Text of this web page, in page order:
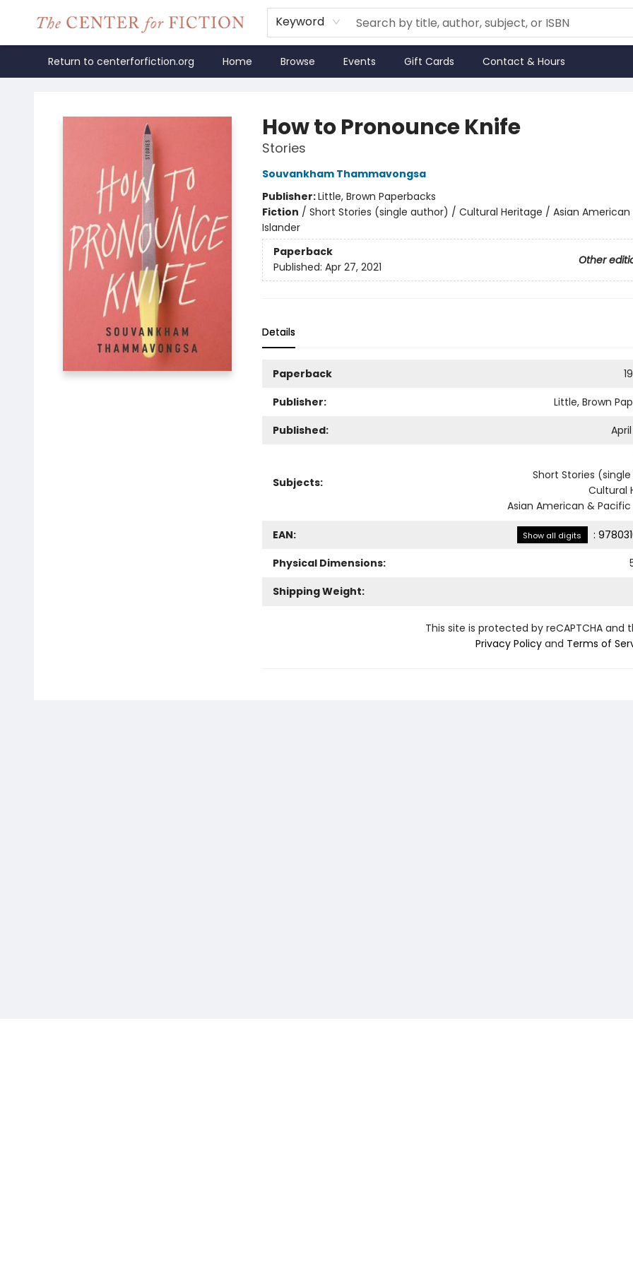
Keyword
Return to centerforfiction.org Home Browse Events Gift Cards Contact & Hours
How to Pronounce Knife
Stories
Souvankham Thammavongsa
Publisher:Little, Brown Paperbacks
Fiction / Short Stories (single author) / Cultural Heritage / Asian American
Islander
Paperback
Other
Published: Apr 27, 2021
Details
Paperback
Publisher:
Little, Brown
Published:
Subjects:
Short Stories
Cultural
Asian American & Pacific
EAN: Show all digits :
Physical Dimensions:
Shipping Weight:
This site is protected by reCAPTCHA and
Privacy Policyand Terms of